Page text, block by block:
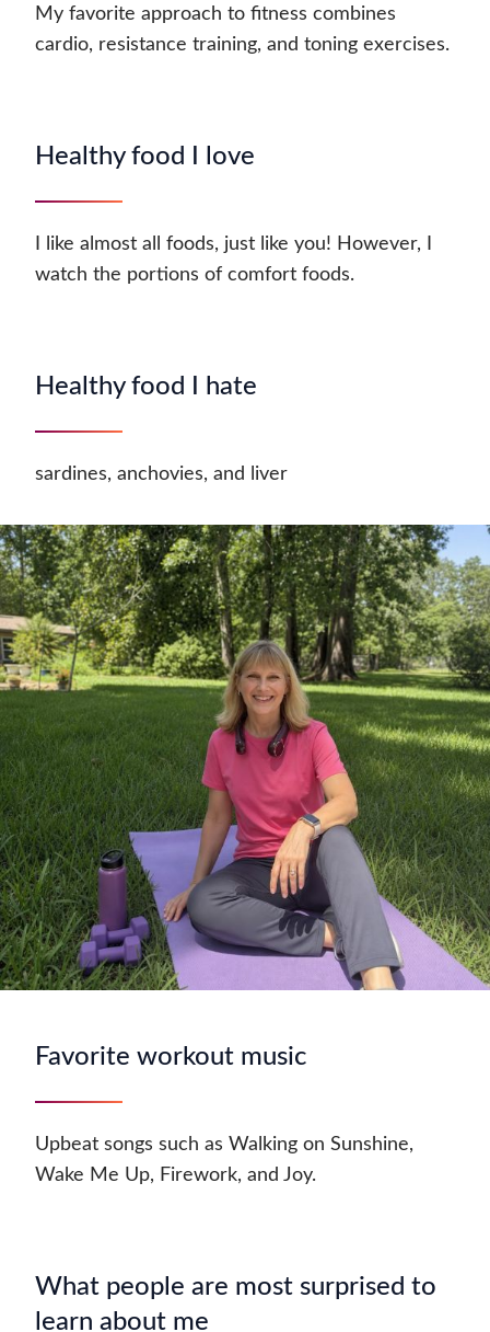
My favorite approach to fitness combines
cardio, resistance training, and toning exercises.
Healthy food I love
I like almost all foods, just like you! However, I
watch the portions of comfort foods.
Healthy food I hate
sardines, anchovies, and liver
Favorite workout music
Upbeat songs such as Walking on Sunshine,
Wake Me Up, Firework, and Joy.
What people are most surprised to
learn about me